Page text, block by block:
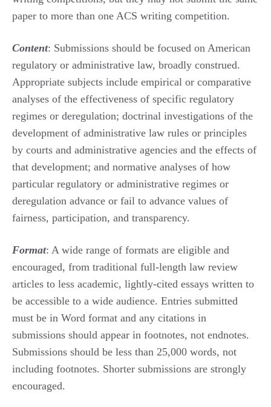
paper to more than one ACS writing competition.
Content: Submissions should be focused on American
regulatory or administrative law, broadly construed.
Appropriate subjects include empirical or comparative
analyses of the effectiveness of specific regulatory
regimes or deregulation; doctrinal investigations of the
development of administrative law rules or principles
by courts and administrative agencies and the effects of
that development; and normative analyses of how
particular regulatory or administrative regimes or
deregulation advance or fail to advance values of
fairness, participation, and transparency.
Format: A wide range of formats are eligible and
encouraged, from traditional full-length law review
articles to less academic, lightly-cited essays written to
be accessible to a wide audience. Entries submitted
must be in Word format and any citations in
submissions should appear in footnotes, not endnotes.
Submissions should be less than 25,000 words, not
including footnotes. Shorter submissions are strongly
encouraged.